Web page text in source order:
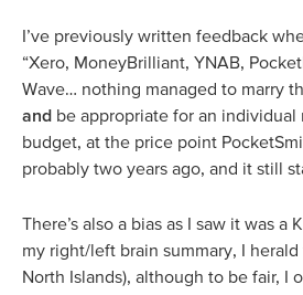
I’ve previously written feedback
“Xero, MoneyBrilliant, YNAB,
Wave… nothing managed to marry
and be appropriate for an individual
budget, at the price point
probably two years ago, and it still
There’s also a bias as I saw it was a
my right/left brain summary, I
North Islands), although to be fair, I